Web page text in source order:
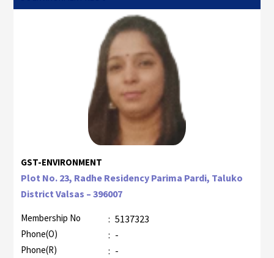
GST-ENVIRONMENT
Plot No. 23, Radhe Residency Parima Pardi, Taluko
District Valsas – 396007
Membership No : 5137323
Phone(O) : -
Phone(R) : -